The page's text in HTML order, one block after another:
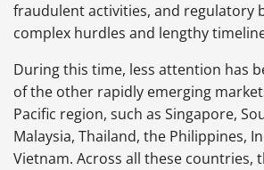
fraudulent activities, and regulatory
complex hurdles and lengthy
During this time, less attention has
of the other rapidly emerging
Pacific region, such as Singapore,
Malaysia, Thailand, the Philippines,
Vietnam. Across all these countries,